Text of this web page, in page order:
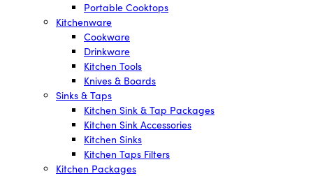
Portable Cooktops
Kitchenware
Cookware
Drinkware
Kitchen Tools
Knives & Boards
Sinks & Taps
Kitchen Sink & Tap Packages
Kitchen Sink Accessories
Kitchen Sinks
Kitchen Taps Filters
Kitchen Packages